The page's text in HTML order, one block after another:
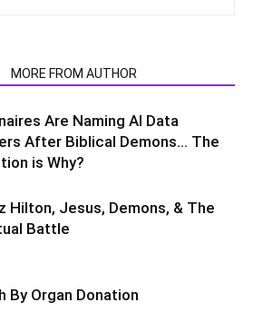
MORE FROM AUTHOR
Are Naming AI Data
After Biblical Demons… The
is Why?
Hilton, Jesus, Demons, & The
Battle
By Organ Donation